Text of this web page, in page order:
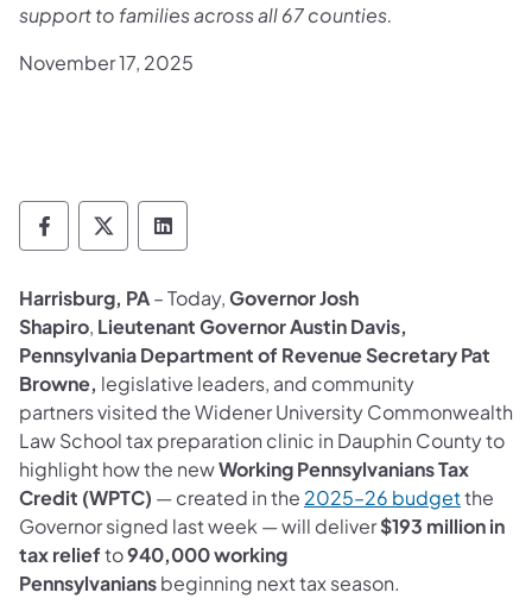
support to families across all 67 counties.
November 17, 2025
Department of Revenue Follow on
Department of Revenue Follow on X
Department of Revenue Follow
Harrisburg, PA– Today,Governor Josh
Shapiro, Lieutenant Governor Austin Davis,
Pennsylvania Department of Revenue Secretary Pat
Browne, legislative leaders, and community
partners visited the Widener University Commonwealth
Law School tax preparation clinic in Dauphin County to
highlight how the newWorking Pennsylvanians Tax
Credit (WPTC) — created in the 2025–26 budgetthe
Governor signed last week — will deliver$193 million in
tax reliefto940,000 working
Pennsylvaniansbeginning next tax season.